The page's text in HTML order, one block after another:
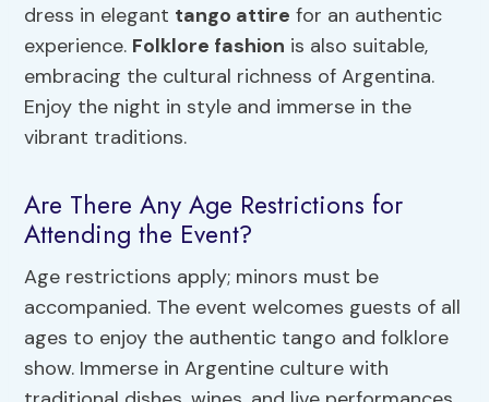
dress in elegant tango attire for an authentic
experience. Folklore fashion is also suitable,
embracing the cultural richness of Argentina.
Enjoy the night in style and immerse in the
vibrant traditions.
Are There Any Age Restrictions for
Attending the Event?
Age restrictions apply; minors must be
accompanied. The event welcomes guests of all
ages to enjoy the authentic tango and folklore
show. Immerse in Argentine culture with